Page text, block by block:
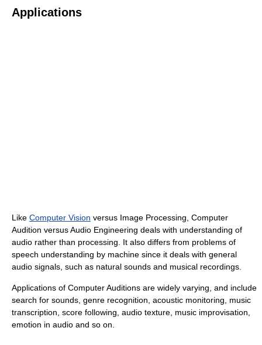
Applications
Like Computer Vision versus Image Processing, Computer
Audition versus Audio Engineering deals with understanding of
audio rather than processing. It also differs from problems of
speech understanding by machine since it deals with general
audio signals, such as natural sounds and musical recordings.
Applications of Computer Auditions are widely varying, and include
search for sounds, genre recognition, acoustic monitoring, music
transcription, score following, audio texture, music improvisation,
emotion in audio and so on.